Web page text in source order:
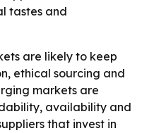
tastes and
are likely to keep
ethical sourcing and
markets are
availability and
that invest in